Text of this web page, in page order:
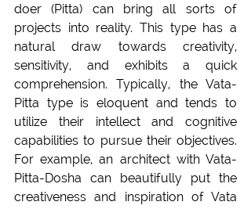
doer (Pitta) can bring all sorts of
projects into reality. This type has a
natural draw towards creativity,
sensitivity, and exhibits a quick
comprehension. Typically, the Vata-
Pitta type is eloquent and tends to
utilize their intellect and cognitive
capabilities to pursue their objectives.
For example, an architect with Vata-
Pitta-Dosha can beautifully put the
creativeness and inspiration of Vata